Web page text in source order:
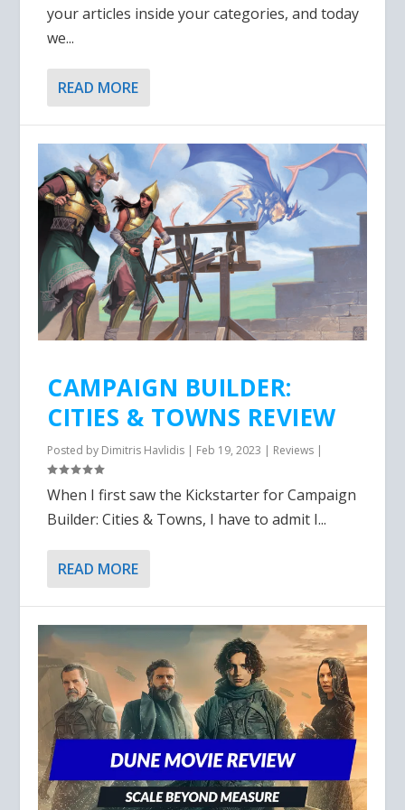
your articles inside your categories, and today
we...
READ MORE
CAMPAIGN BUILDER:
CITIES & TOWNS REVIEW
Posted by Dimitris Havlidis | Feb 19, 2023 | Reviews |
When I first saw the Kickstarter for Campaign
Builder: Cities & Towns, I have to admit I...
READ MORE